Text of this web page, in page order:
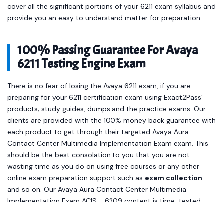
cover all the significant portions of your 6211 exam syllabus and
provide you an easy to understand matter for preparation.
100% Passing Guarantee For Avaya
6211 Testing Engine Exam
There is no fear of losing the Avaya 6211 exam, if you are
preparing for your 6211 certification exam using Exact2Pass’
products; study guides, dumps and the practice exams. Our
clients are provided with the 100% money back guarantee with
each product to get through their targeted Avaya Aura
Contact Center Multimedia Implementation Exam exam. This
should be the best consolation to you that you are not
wasting time as you do on using free courses or any other
online exam preparation support such as exam collection
and so on. Our Avaya Aura Contact Center Multimedia